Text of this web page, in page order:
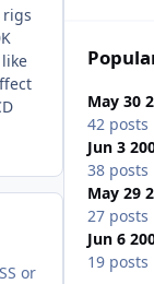
rigs
or
May 30
42 posts
Jun 3
38 posts
May 29
27 posts
Jun 6
19 posts